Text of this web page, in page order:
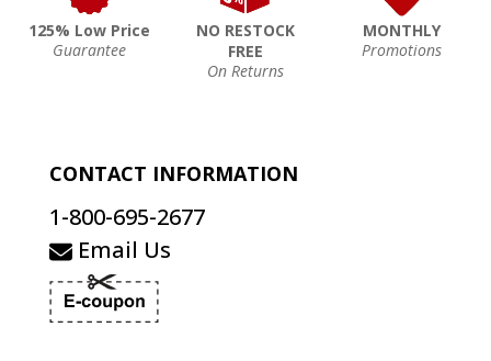
125% Low Price
Guarantee
NO RESTOCK
FREE
On Returns
MONTHLY
Promotions
CONTACT INFORMATION
1-800-695-2677
Email Us